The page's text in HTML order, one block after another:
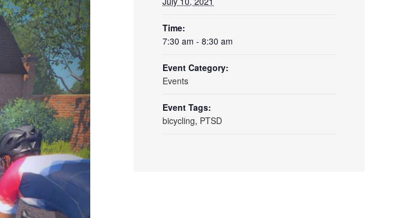
Time:
7:30 am - 8:30 am
Event Category:
Events
Event Tags:
bicycling, PTSD